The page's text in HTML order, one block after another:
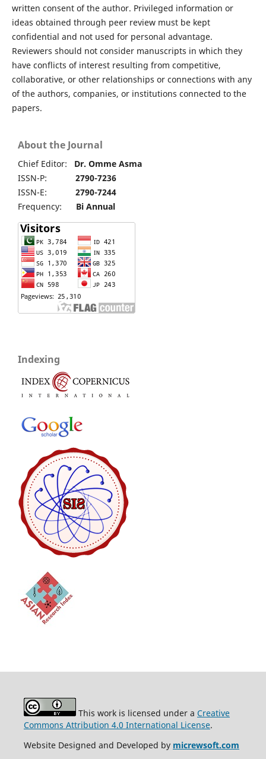
written consent of the author. Privileged information or
ideas obtained through peer review must be kept
confidential and not used for personal advantage.
Reviewers should not consider manuscripts in which they
have conflicts of interest resulting from competitive,
collaborative, or other relationships or connections with any
of the authors, companies, or institutions connected to the
papers.
About the Journal
Chief Editor: Dr. Omme Asma
ISSN-P: 2790-7236
ISSN-E: 2790-7244
Frequency: Bi Annual
Indexing
This work is licensed under a Creative
Commons Attribution 4.0 International License.
Website Designed and Developed by micrewsoft.com